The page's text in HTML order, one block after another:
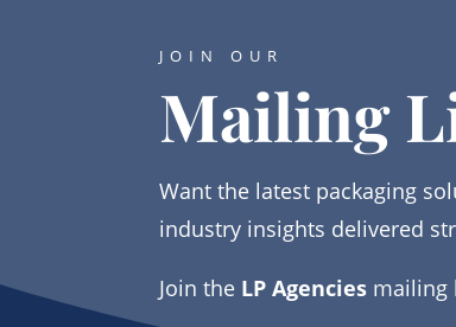
JOIN OUR
Mailing
Want the latest packaging
industry insights delivered
Join the LP Agencies mailing